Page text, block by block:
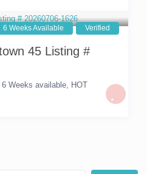
6 Weeks Available Verified
45 Listing #
6 Weeks available, HOT